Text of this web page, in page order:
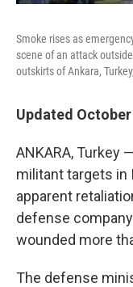
Smoke rises as
scene of an attack
outskirts of Ankara,
Updated October
ANKARA, Turkey
militant targets in
apparent
defense
wounded more
The defense